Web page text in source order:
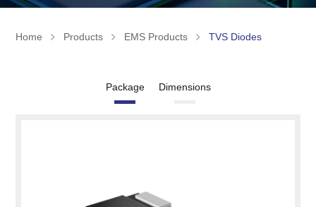
Home Products EMS Products TVS Diodes
Package Dimensions